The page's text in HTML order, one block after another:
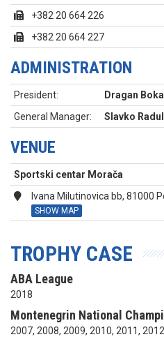
+382 20 664 226
+382 20 664 227
ADMINISTRATION
President:
Dragan
General Manager:
Slavko
VENUE
Sportski centar Morača
Ivana Milutinovica bb, 81000
SHOW MAP
TROPHY CASE
ABA League
2018
Montenegrin National
2007, 2008, 2009, 2010, 2011,